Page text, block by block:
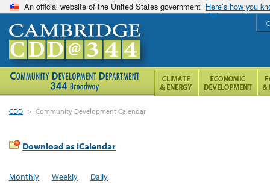
An official website of the United States government Here’s how you
CDD > Community Development Calendar
Download as iCalendar
Monthly Weekly Daily